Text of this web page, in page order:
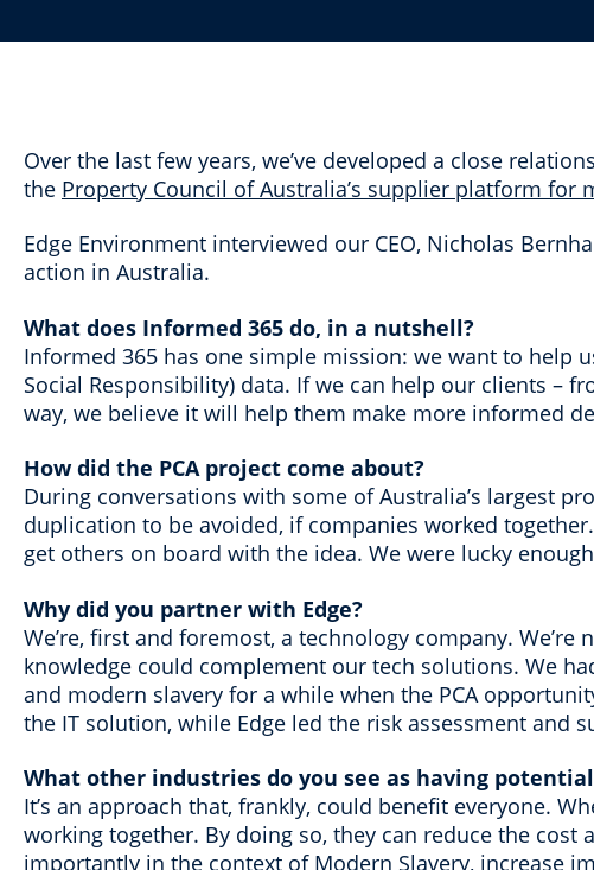
Over the last few years, we’ve developed a close
the Property Council of Australia’s supplier platform for
Edge Environment interviewed our CEO, Nicholas
action in Australia.
What does Informed 365 do, in a nutshell?
Informed 365 has one simple mission: we want to help
Social Responsibility) data. If we can help our clients –
way, we believe it will help them make more informed
How did the PCA project come about?
During conversations with some of Australia’s largest
duplication to be avoided, if companies worked
get others on board with the idea. We were lucky
Why did you partner with Edge?
We’re, first and foremost, a technology company.
knowledge could complement our tech solutions. We
and modern slavery for a while when the PCA
the IT solution, while Edge led the risk assessment and
What other industries do you see as having
It’s an approach that, frankly, could benefit everyone.
working together. By doing so, they can reduce the
importantly in the context of Modern Slavery, increase